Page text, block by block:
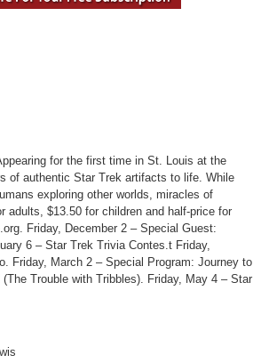
for the first time in St. Louis at the
of authentic Star Trek artifacts to life. While
exploring other worlds, miracles of
adults, $13.50 for children and half-price for
Friday, December 2 – Special Guest:
6 – Star Trek Trivia Contes.t Friday,
Friday, March 2 – Special Program: Journey to
Trouble with Tribbles). Friday, May 4 – Star